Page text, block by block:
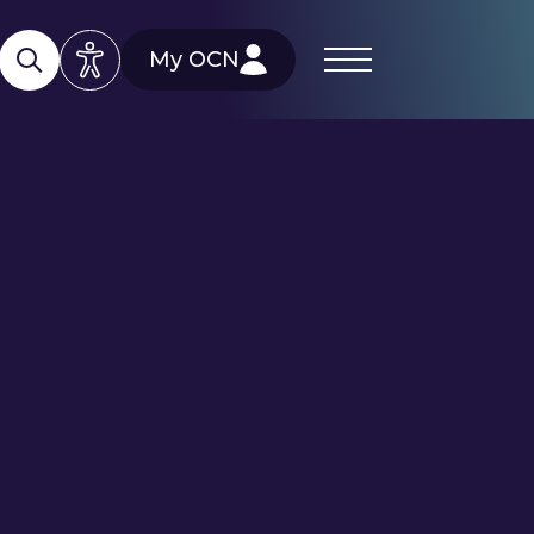
My OCN